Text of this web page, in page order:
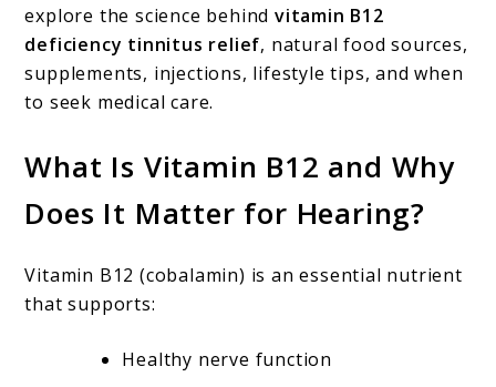
explore the science behindvitamin B12
deficiency tinnitus relief, natural food sources,
supplements, injections, lifestyle tips, and when
to seek medical care.
What Is Vitamin B12 and Why
Does It Matter for Hearing?
Vitamin B12 (cobalamin) is an essential nutrient
that supports:
Healthy nerve function